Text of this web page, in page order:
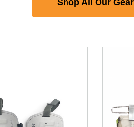
Shop All Our Gear